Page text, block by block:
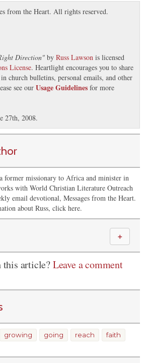
from the Heart. All rights reserved.
Direction" by Russ Lawson is licensed
License. Heartlight encourages you to share
church bulletins, personal emails, and other
see our Usage Guidelines for more
27th, 2008.
former missionary to Africa and minister in
with World Christian Literature Outreach
email devotional, Messages from the Heart.
about Russ, click here.
＋
this article?Leave a comment
growing going reach faith